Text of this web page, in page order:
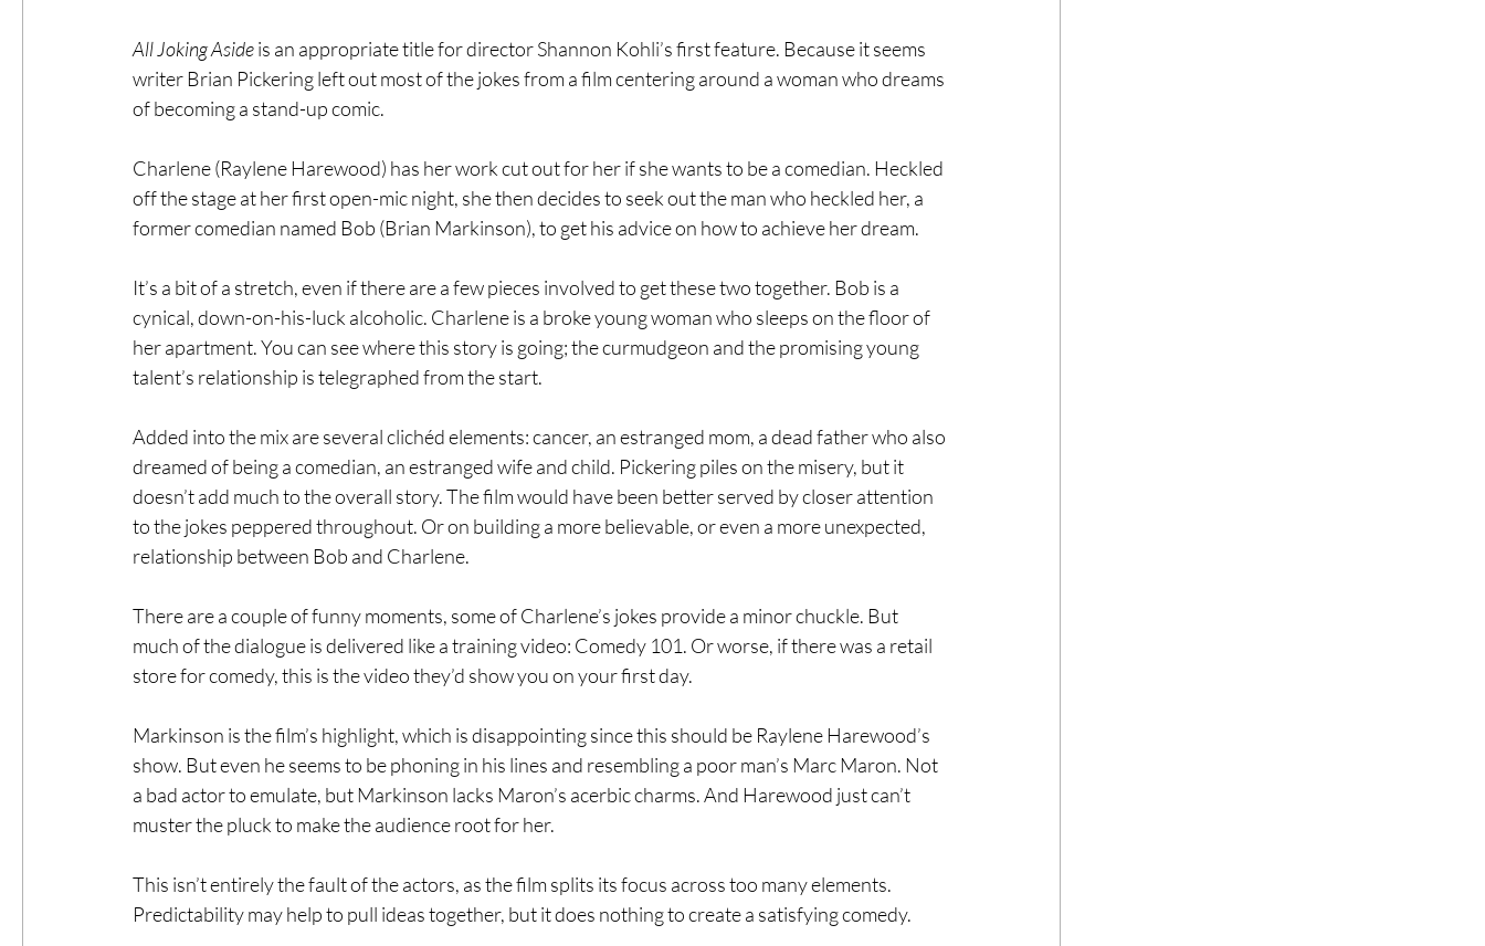
All Joking Aside is an appropriate title for director Shannon Kohli’s first feature. Because it seems
writer Brian Pickering left out most of the jokes from a film centering around a woman who dreams
of becoming a stand-up comic.
Charlene (Raylene Harewood) has her work cut out for her if she wants to be a comedian. Heckled
off the stage at her first open-mic night, she then decides to seek out the man who heckled her, a
former comedian named Bob (Brian Markinson), to get his advice on how to achieve her dream.
It’s a bit of a stretch, even if there are a few pieces involved to get these two together. Bob is a
cynical, down-on-his-luck alcoholic. Charlene is a broke young woman who sleeps on the floor of
her apartment. You can see where this story is going; the curmudgeon and the promising young
talent’s relationship is telegraphed from the start.
Added into the mix are several clichéd elements: cancer, an estranged mom, a dead father who also
dreamed of being a comedian, an estranged wife and child. Pickering piles on the misery, but it
doesn’t add much to the overall story. The film would have been better served by closer attention
to the jokes peppered throughout. Or on building a more believable, or even a more unexpected,
relationship between Bob and Charlene.
There are a couple of funny moments, some of Charlene’s jokes provide a minor chuckle. But
much of the dialogue is delivered like a training video: Comedy 101. Or worse, if there was a retail
store for comedy, this is the video they’d show you on your first day.
Markinson is the film’s highlight, which is disappointing since this should be Raylene Harewood’s
show. But even he seems to be phoning in his lines and resembling a poor man’s Marc Maron. Not
a bad actor to emulate, but Markinson lacks Maron’s acerbic charms. And Harewood just can’t
muster the pluck to make the audience root for her.
This isn’t entirely the fault of the actors, as the film splits its focus across too many elements.
Predictability may help to pull ideas together, but it does nothing to create a satisfying comedy.